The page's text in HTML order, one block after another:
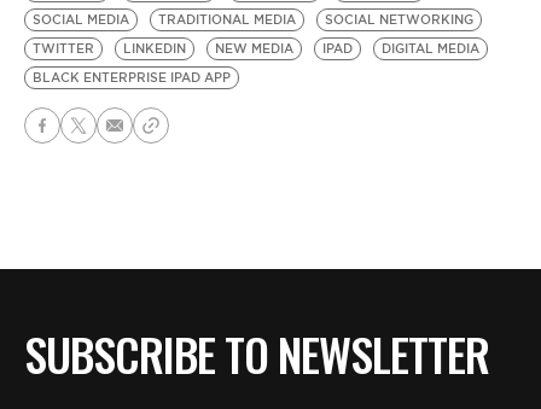
SOCIAL MEDIA
TRADITIONAL MEDIA
SOCIAL NETWORKING
TWITTER
LINKEDIN NEW MEDIA IPAD
DIGITAL MEDIA
BLACK ENTERPRISE IPAD APP
SUBSCRIBE TO NEWSLETTER